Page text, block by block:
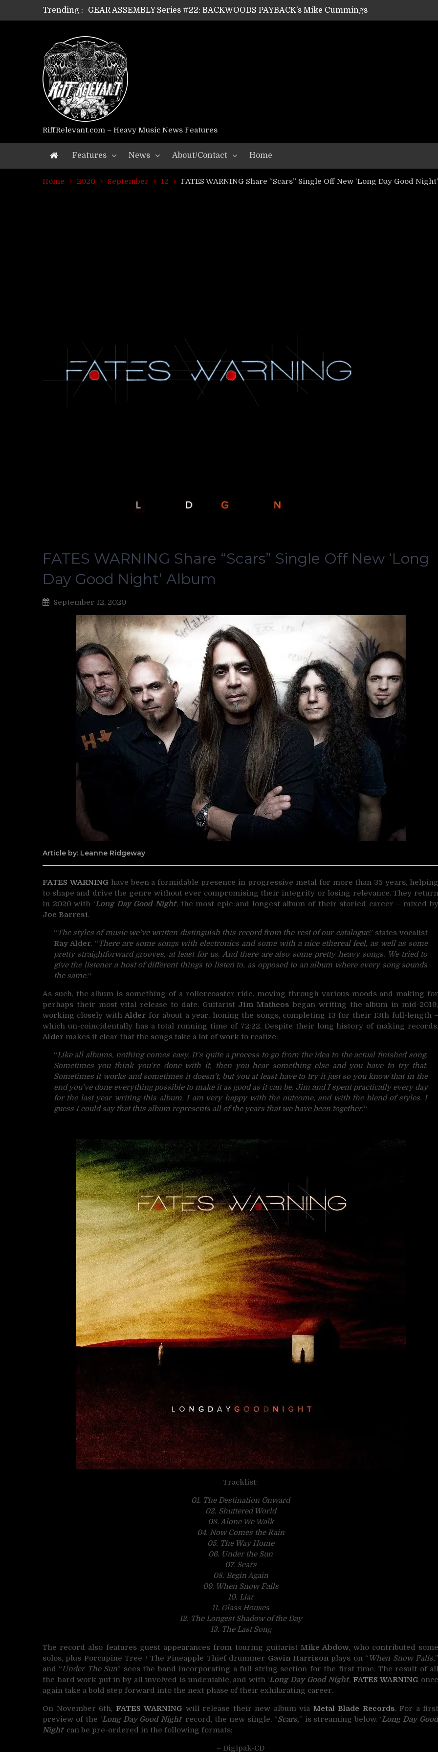
Trending :
GEAR ASSEMBLY Series #22: BACKWOODS PAYBACK’s Mike Cummings
GEAR ASSEMBLY Series #21: WORSHIPPER / SUMMONER’s Dave Jarvis
GEAR ASSEMBLY Series #18: MOURN THE LIGHT’s Bill Herrick
GEAR ASSEMBLY Series #17: LÁGOON’s Anthony Gaglia
GEAR ASSEMBLY Series #16: THE W LIKES’s Lars-Erik Skogly
GEAR ASSEMBLY Series #15: TELEPATHY’s Richard Powley
GEAR ASSEMBLY Series #14: WARHORSE’s Mike Hubbard
Riff Relevant Interviews: KABBALAH
RiffRelevant.com – Heavy Music News Features
Features News About/Contact Home
Home 2020 September 12 FATES WARNING Share “Scars” Single Off New ‘Long Day Good
FATES WARNING Share “Scars” Single Off New ‘Long
Day Good Night’ Album
September 12, 2020
Article by: Leanne Ridgeway
FATES WARNING have been a formidable presence in progressive metal for more than 35 years, helping
to shape and drive the genre without ever compromising their integrity or losing relevance. They return
in 2020 with ‘Long Day Good Night‘, the most epic and longest album of their storied career – mixed by
Joe Barresi.
“The styles of music we’ve written distinguish this record from the rest of our catalogue,” states vocalist
Ray Alder. “There are some songs with electronics and some with a nice ethereal feel, as well as some
pretty straightforward grooves, at least for us. And there are also some pretty heavy songs. We tried to
give the listener a host of different things to listen to, as opposed to an album where every song sounds
the same.“
As such, the album is something of a rollercoaster ride, moving through various moods and making for
perhaps their most vital release to date. Guitarist Jim Matheos began writing the album in mid-2019,
working closely with Alder for about a year, honing the songs, completing 13 for their 13th full-length –
which un-coincidentally has a total running time of 72:22. Despite their long history of making records,
Alder makes it clear that the songs take a lot of work to realize:
“Like all albums, nothing comes easy. It’s quite a process to go from the idea to the actual finished song.
Sometimes you think you’re done with it, then you hear something else and you have to try that.
Sometimes it works and sometimes it doesn’t, but you at least have to try it just so you know that in the
end you’ve done everything possible to make it as good as it can be. Jim and I spent practically every day
for the last year writing this album. I am very happy with the outcome, and with the blend of styles. I
guess I could say that this album represents all of the years that we have been together.“
Tracklist:
01. The Destination Onward
02. Shuttered World
03. Alone We Walk
04. Now Comes the Rain
05. The Way Home
06. Under the Sun
07. Scars
08. Begin Again
09. When Snow Falls
10. Liar
11. Glass Houses
12. The Longest Shadow of the Day
13. The Last Song
The record also features guest appearances from touring guitaristMike Abdow, who contributed some
solos, plus Porcupine Tree / The Pineapple Thief drummer Gavin Harrison plays on “When Snow Falls,”
and “Under The Sun” sees the band incorporating a full string section for the first time. The result of all
the hard work put in by all involved is undeniable, and with ‘Long Day Good Night‘, FATES WARNING once
again take a bold step forward into the next phase of their exhilarating career.
On November 6th, FATES WARNING will release their new album via Metal Blade Records. For a first
preview of the ‘Long Day Good Night‘ record, the new single, “Scars,” is streaming below. ‘Long Day
Night‘ can be pre-ordered in the following formats:
– Digipak-CD